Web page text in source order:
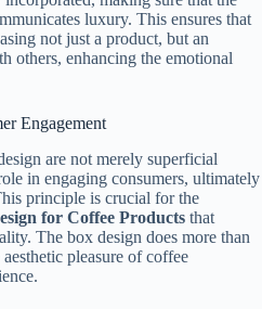
luxury. This ensures that
not just a product, but an
others, enhancing the emotional
Engagement
are not merely superficial
in engaging consumers, ultimately
principle is crucial for the
for Coffee Products that
The box design does more than
pleasure of coffee